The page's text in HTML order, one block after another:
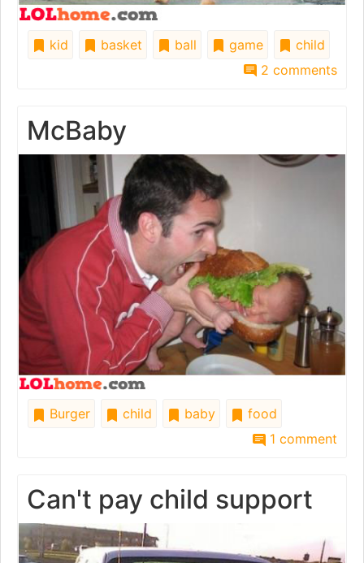
kid basket ball game
child
2 comments
McBaby
Burger child baby
food
1 comment
Can't pay child support